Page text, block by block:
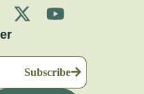
Subscribe